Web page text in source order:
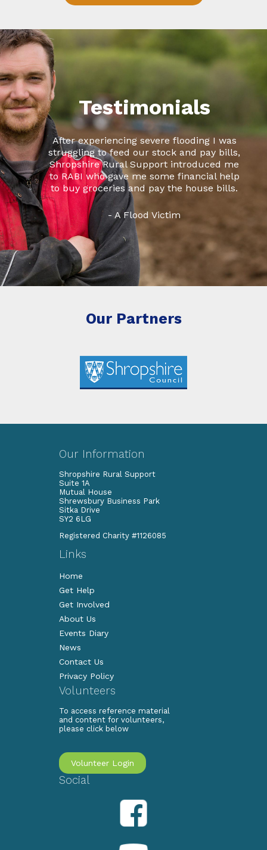
Testimonials
After experiencing severe flooding I was
struggling to feed our stock and pay bills,
Shropshire Rural Support introduced me
to RABI who gave me some financial help
to buy groceries and pay the house bills.
- A Flood Victim
Our Partners
Our Information
Shropshire Rural Support
Suite 1A
Mutual House
Shrewsbury Business Park
Sitka Drive
SY2 6LG
Registered Charity #1126085
Links
Home
Get Help
Get Involved
About Us
Events Diary
News
Contact Us
Privacy Policy
Volunteers
To access reference material
and content for volunteers,
please click below
Volunteer Login
Social